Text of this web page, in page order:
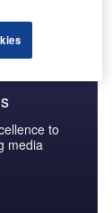
to
media